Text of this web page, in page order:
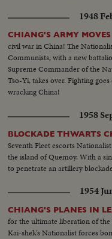
1948
CHIANG'S ARMY
civil war in China! The
Communists, with a new
Supreme Commander of the
Tso-Yi, takes over. Fighting
wracking China!
1958
BLOCKADE THWARTS
Seventh Fleet escorts
the island of Quemoy. With a
to penetrate an artillery
1954
CHIANG'S PLANES IN
for the ultimate liberation of the
Kai-shek's Nationalist forces